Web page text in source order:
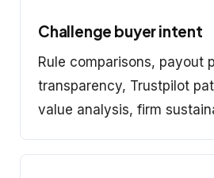
Challenge buyer intent
Rule comparisons, payout
transparency, Trustpilot
value analysis, firm